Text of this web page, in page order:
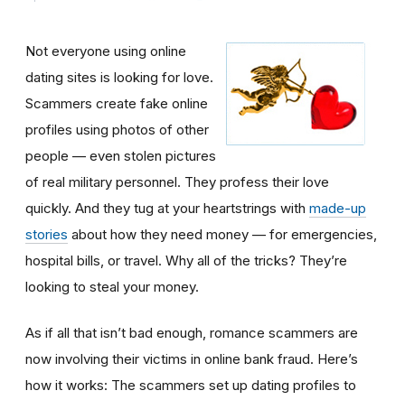
Not everyone using online
dating sites is looking for love.
Scammers create fake online
profiles using photos of other
people — even stolen pictures
of real military personnel. They profess their love
quickly. And they tug at your heartstrings with made-up
stories about how they need money — for emergencies,
hospital bills, or travel. Why all of the tricks? They’re
looking to steal your money.
As if all that isn’t bad enough, romance scammers are
now involving their victims in online bank fraud. Here’s
how it works: The scammers set up dating profiles to